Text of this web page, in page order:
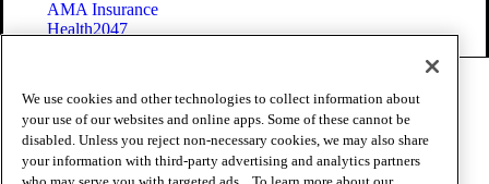
AMA Insurance
Health2047
Terms of Use
Privacy Policy
Website Accessibility
Share Your Screen
We use cookies and other technologies to collect information about
your use of our websites and online apps. Some of these cannot be
disabled. Unless you reject non-necessary cookies, we may also share
your information with third-party advertising and analytics partners